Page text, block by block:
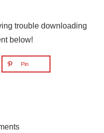
trouble downloading
below!
Pin